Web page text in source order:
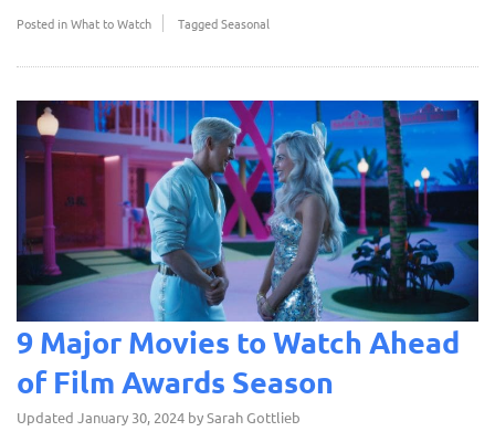
Posted inWhat to Watch TaggedSeasonal
9 Major Movies to Watch Ahead
of Film Awards Season
Updated January 30, 2024 bySarah Gottlieb